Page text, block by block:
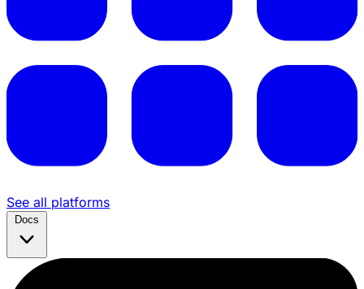
See all platforms